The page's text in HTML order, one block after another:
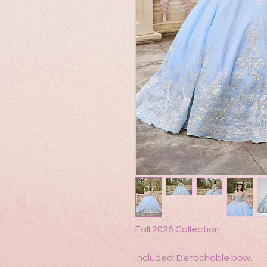
Fall 2026 Collection
Included: Detachable bow.